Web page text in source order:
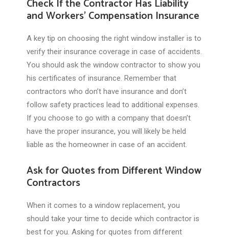
Check If the Contractor Has Liability
and Workers’ Compensation Insurance
A key tip on choosing the right window installer is to
verify their insurance coverage in case of accidents.
You should ask the window contractor to show you
his certificates of insurance. Remember that
contractors who don’t have insurance and don’t
follow safety practices lead to additional expenses.
If you choose to go with a company that doesn’t
have the proper insurance, you will likely be held
liable as the homeowner in case of an accident.
Ask for Quotes from Different Window
Contractors
When it comes to a window replacement, you
should take your time to decide which contractor is
best for you. Asking for quotes from different